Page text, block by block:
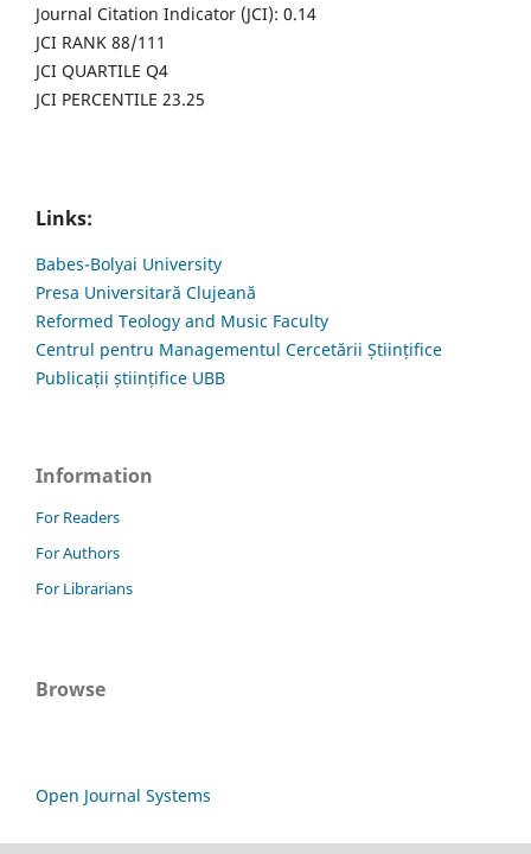
Journal Citation Indicator (JCI): 0.14
JCI RANK 88/111
JCI QUARTILE Q4
JCI PERCENTILE 23.25
Links:
Babes-Bolyai University
Presa Universitară Clujeană
Reformed Teology and Music Faculty
Centrul pentru Managementul Cercetării Științifice
Publicații științifice UBB
Information
For Readers
For Authors
For Librarians
Browse
Open Journal Systems